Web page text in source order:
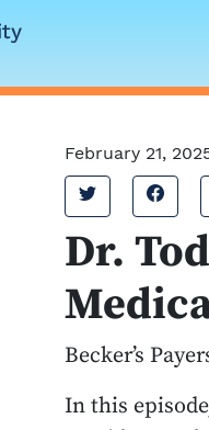
February 21,
Tweet
Dr.
Becker’s
In this